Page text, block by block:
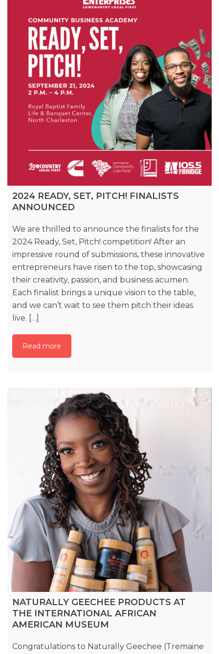
2024 READY, SET, PITCH! FINALISTS
ANNOUNCED
We are thrilled to announce the finalists for the
2024 Ready, Set, Pitch! competition! After an
impressive round of submissions, these innovative
entrepreneurs have risen to the top, showcasing
their creativity, passion, and business acumen.
Each finalist brings a unique vision to the table,
and we can’t wait to see them pitch their ideas
live. […]
Read more
NATURALLY GEECHEE PRODUCTS AT
THE INTERNATIONAL AFRICAN
AMERICAN MUSEUM
Congratulations to Naturally Geechee (Tremaine